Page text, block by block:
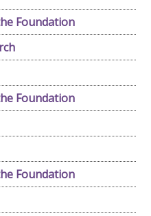
Foundation
Foundation
Foundation